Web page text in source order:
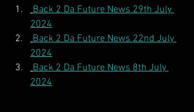
Back 2 Da Future News 29th July
2024
Back 2 Da Future News 22nd July
2024
Back 2 Da Future News 8th July
2024